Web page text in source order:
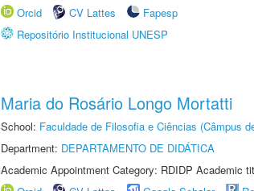
Orcid
CV Lattes
Fapesp
Repositório Institucional UNESP
Maria do Rosário Longo Mortatti
School: Faculdade de Filosofia e Ciências (Câmpus
Department: DEPARTAMENTO DE DIDÁTICA
Academic Appointment Category: RDIDP Academic